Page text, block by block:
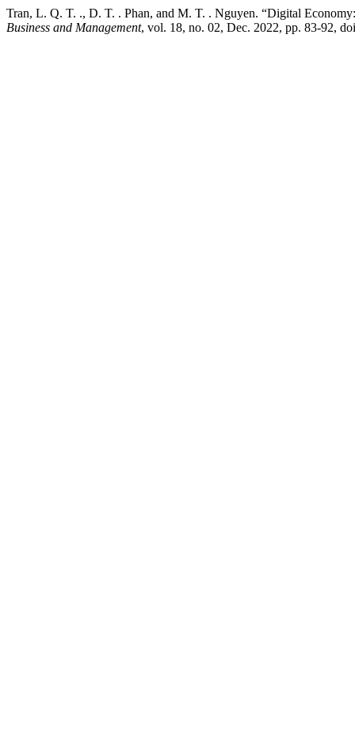
Tran, L. Q. T. ., D. T. . Phan, and M. T. . Nguyen. “Digital
Business and Management, vol. 18, no. 02, Dec. 2022, pp. 83-92,